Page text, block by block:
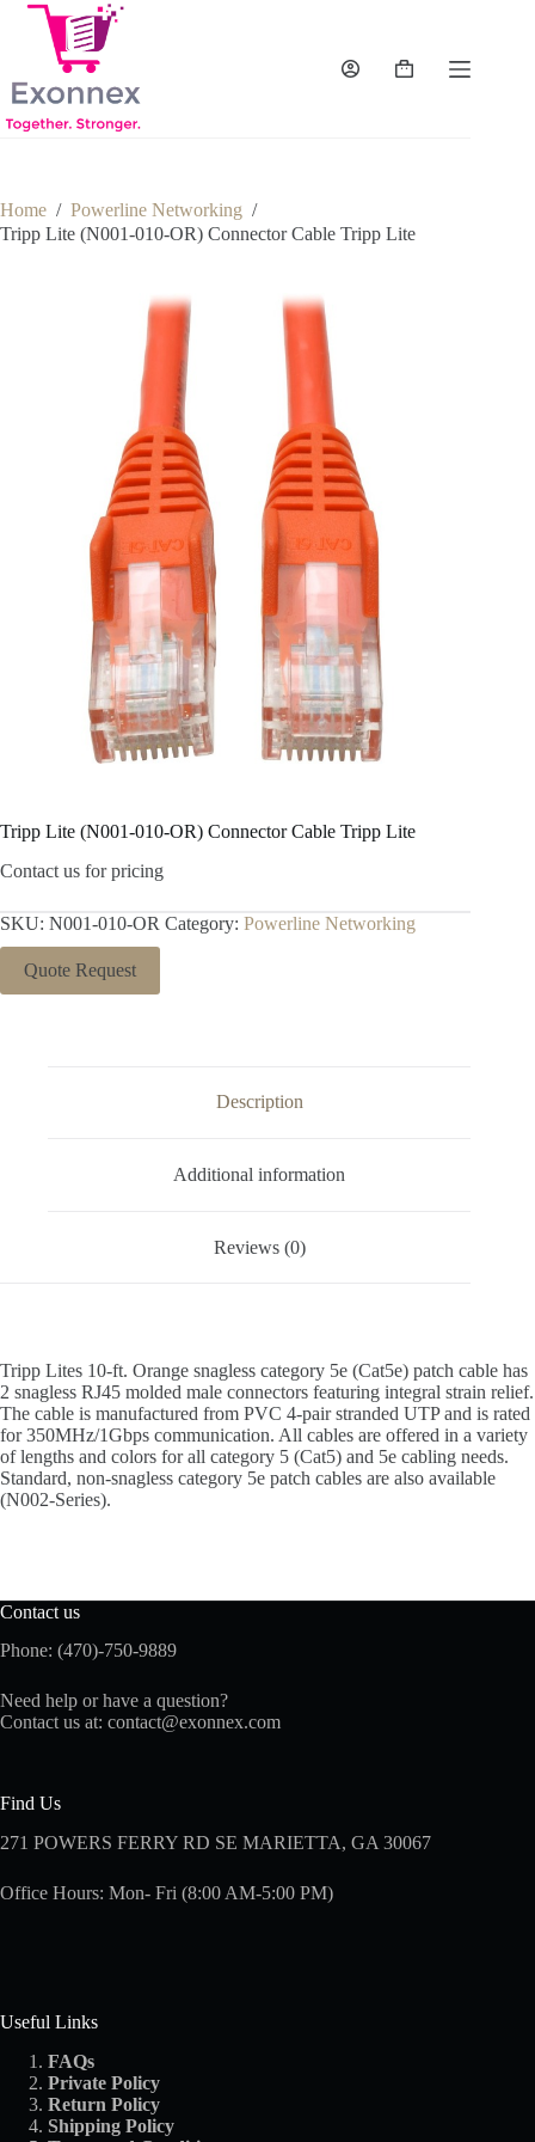
Skip
content
Shopping
Home / Powerline Networking /
Tripp Lite (N001-010-OR) Connector Cable Tripp Lite
Tripp Lite (N001-010-OR) Connector Cable Tripp Lite
Contact us for pricing
SKU: N001-010-OR Category: Powerline Networking
Quote Request
Description
Additional information
Reviews (0)
Tripp Lites 10-ft. Orange snagless category 5e (Cat5e) patch cable has
2 snagless RJ45 molded male connectors featuring integral strain relief.
The cable is manufactured from PVC 4-pair stranded UTP and is rated
for 350MHz/1Gbps communication. All cables are offered in a variety
of lengths and colors for all category 5 (Cat5) and 5e cabling needs.
Standard, non-snagless category 5e patch cables are also available
(N002-Series).
Contact us
Phone: (470)-750-9889
Need help or have a question?
Contact us at: contact@exonnex.com
Find Us
271 POWERS FERRY RD SE MARIETTA, GA 30067
Office Hours: Mon- Fri (8:00 AM-5:00 PM)
Useful Links
FAQs
Private Policy
Return Policy
Shipping Policy